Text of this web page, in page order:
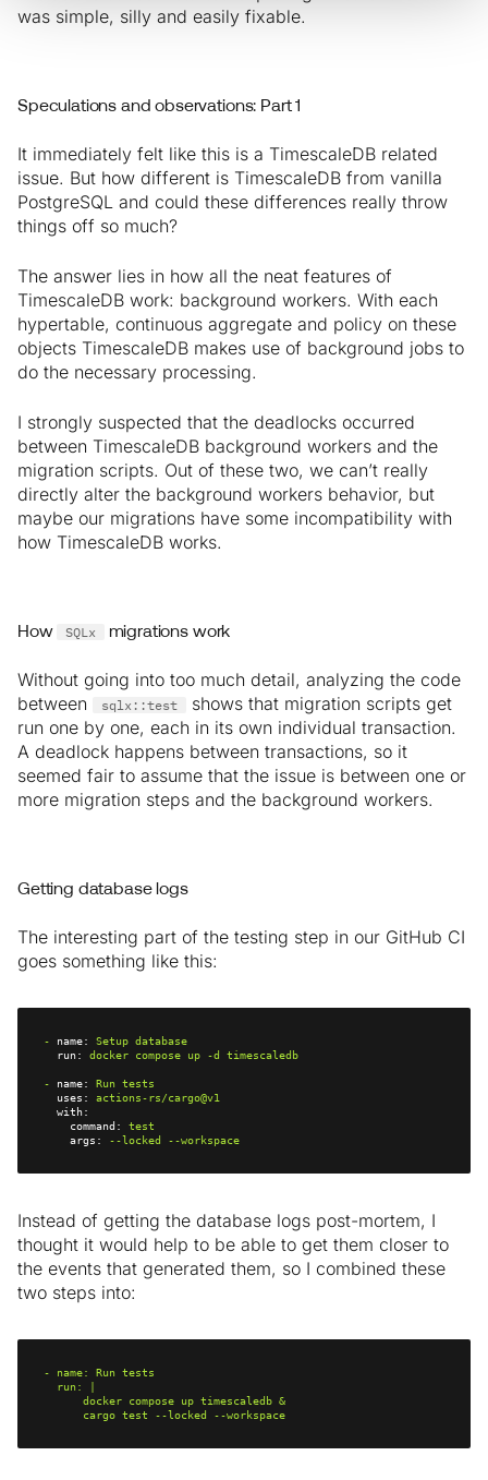
was simple, silly and easily fixable.
Speculations and observations: Part 1
It immediately felt like this is a TimescaleDB related
issue. But how different is TimescaleDB from vanilla
PostgreSQL and could these differences really throw
things off so much?
The answer lies in how all the neat features of
TimescaleDB work: background workers. With each
hypertable, continuous aggregate and policy on these
objects TimescaleDB makes use of background jobs to
do the necessary processing.
I strongly suspected that the deadlocks occurred
between TimescaleDB background workers and the
migration scripts. Out of these two, we can’t really
directly alter the background workers behavior, but
maybe our migrations have some incompatibility with
how TimescaleDB works.
How SQLx migrations work
Without going into too much detail, analyzing the code
between
sqlx::test
shows that migration scripts get
run one by one, each in its own individual transaction.
A deadlock happens between transactions, so it
seemed fair to assume that the issue is between one or
more migration steps and the background workers.
Getting database logs
The interesting part of the testing step in our GitHub CI
goes something like this:
- name: Setup database
run:
docker compose up -d timescaledb
- name: Run tests
uses:
actions-rs/cargo@v1
with:
command:
test
args:
--locked --workspace
Instead of getting the database logs post-mortem, I
thought it would help to be able to get them closer to
the events that generated them, so I combined these
two steps into:
- name: Run tests
run:
      cargo test --locked --workspace